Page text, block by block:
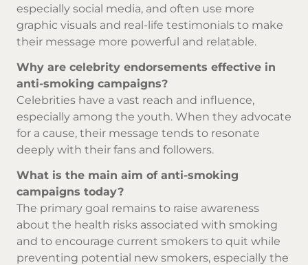
especially social media, and often use more
graphic visuals and real-life testimonials to make
their message more powerful and relatable.
Why are celebrity endorsements effective in
anti-smoking campaigns?
Celebrities have a vast reach and influence,
especially among the youth. When they advocate
for a cause, their message tends to resonate
deeply with their fans and followers.
What is the main aim of anti-smoking
campaigns today?
The primary goal remains to raise awareness
about the health risks associated with smoking
and to encourage current smokers to quit while
preventing potential new smokers, especially the